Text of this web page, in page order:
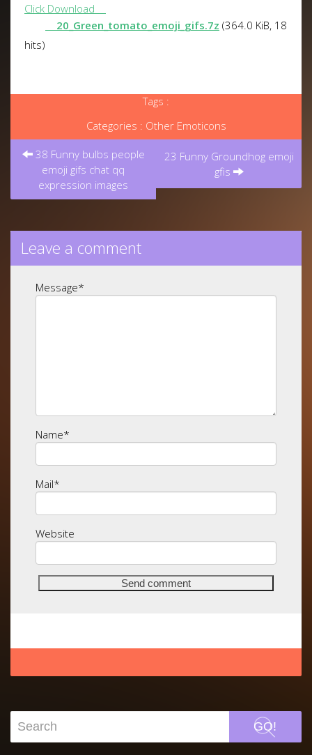
Click Download
20_Green_tomato_emoji_gifs.7z (364.0 KiB, 18
hits)
Tags :
Categories : Other Emoticons
Post
navigation
38 Funny bulbs people
emoji gifs chat qq
expression images
23 Funny Groundhog emoji
gfis
Leave a comment
Message*
Name*
Mail*
Website
GO!